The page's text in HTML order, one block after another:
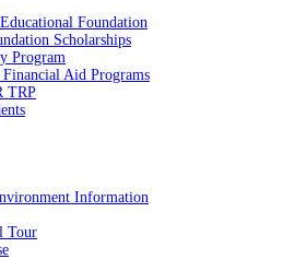
Foundation
Scholarships
Program
Aid Programs
TRP
Information
Tour